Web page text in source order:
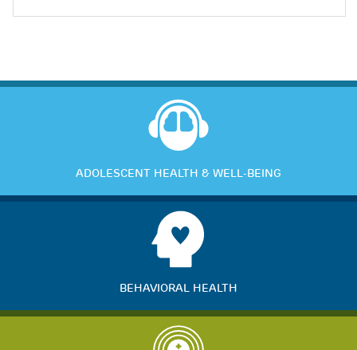
ADOLESCENT HEALTH & WELL-BEING
BEHAVIORAL HEALTH